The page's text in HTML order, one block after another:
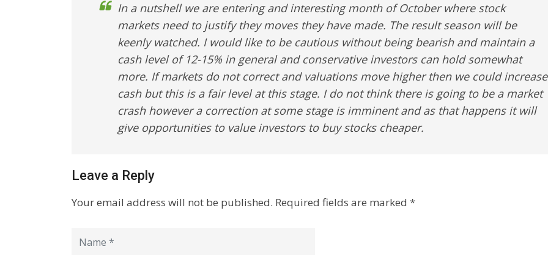
In a nutshell we are entering and interesting month of October where stock
markets need to justify they moves they have made. The result season will be
keenly watched. I would like to be cautious without being bearish and maintain a
cash level of 12-15% in general and conservative investors can hold somewhat
more. If markets do not correct and valuations move higher then we could increase
cash but this is a fair level at this stage. I do not think there is going to be a market
crash however a correction at some stage is imminent and as that happens it will
give opportunities to value investors to buy stocks cheaper.
Leave a Reply
Your email address will not be published. Required fields are marked *